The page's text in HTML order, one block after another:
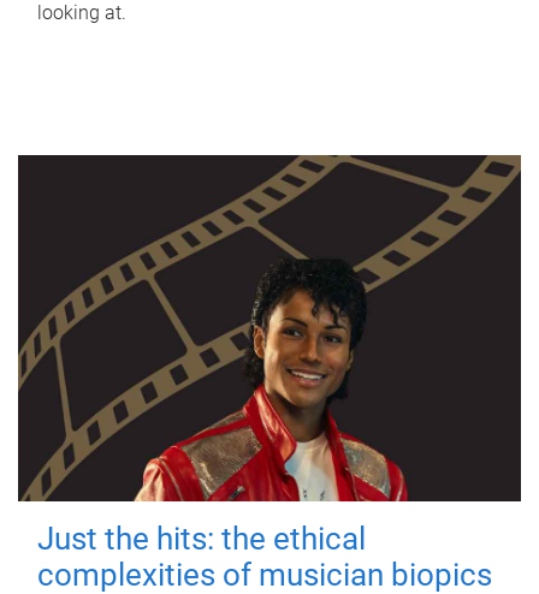
looking at.
Just the hits: the ethical
complexities of musician biopics